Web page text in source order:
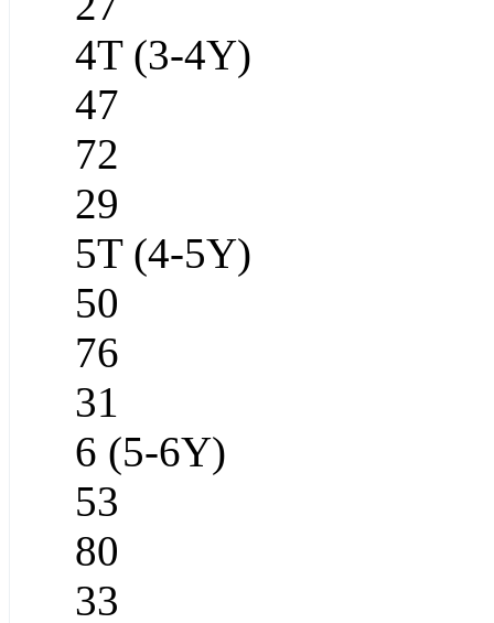
4T (3-4Y)
47
72
29
5T (4-5Y)
50
76
31
6 (5-6Y)
53
80
33